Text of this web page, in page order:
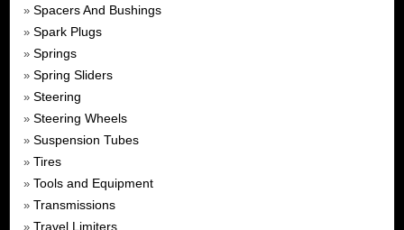
» Spacers And Bushings
» Spark Plugs
» Springs
» Spring Sliders
» Steering
» Steering Wheels
» Suspension Tubes
» Tires
» Tools and Equipment
» Transmissions
» Travel Limiters